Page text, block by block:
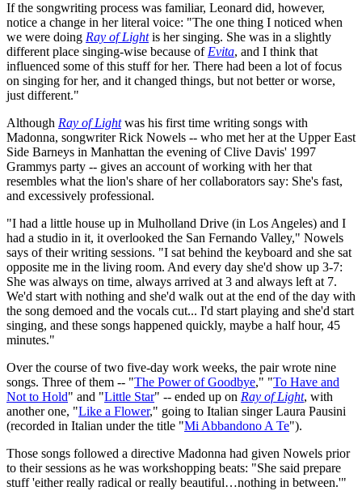
If the songwriting process was familiar, Leonard did, however,
notice a change in her literal voice: "The one thing I noticed when
we were doing Ray of Lightis her singing. She was in a slightly
different place singing-wise because of Evita, and I think that
influenced some of this stuff for her. There had been a lot of focus
on singing for her, and it changed things, but not better or worse,
just different."
Although Ray of Light was his first time writing songs with
Madonna, songwriter Rick Nowels -- who met her at the Upper East
Side Barneys in Manhattan the evening of Clive Davis' 1997
Grammys party -- gives an account of working with her that
resembles what the lion's share of her collaborators say: She's fast,
and excessively professional.
"I had a little house up in Mulholland Drive (in Los Angeles) and I
had a studio in it, it overlooked the San Fernando Valley," Nowels
says of their writing sessions. "I sat behind the keyboard and she sat
opposite me in the living room. And every day she'd show up 3-7:
She was always on time, always arrived at 3 and always left at 7.
We'd start with nothing and she'd walk out at the end of the day with
the song demoed and the vocals cut... I'd start playing and she'd start
singing, and these songs happened quickly, maybe a half hour, 45
minutes."
Over the course of two five-day work weeks, the pair wrote nine
songs. Three of them -- "The Power of Goodbye," "To Have and
Not to Hold" and "Little Star" -- ended up on Ray of Light, with
another one, "Like a Flower," going to Italian singer Laura Pausini
(recorded in Italian under the title "Mi Abbandono A Te").
Those songs followed a directive Madonna had given Nowels prior
to their sessions as he was workshopping beats: "She said prepare
stuff 'either really radical or really beautiful…nothing in between.'"